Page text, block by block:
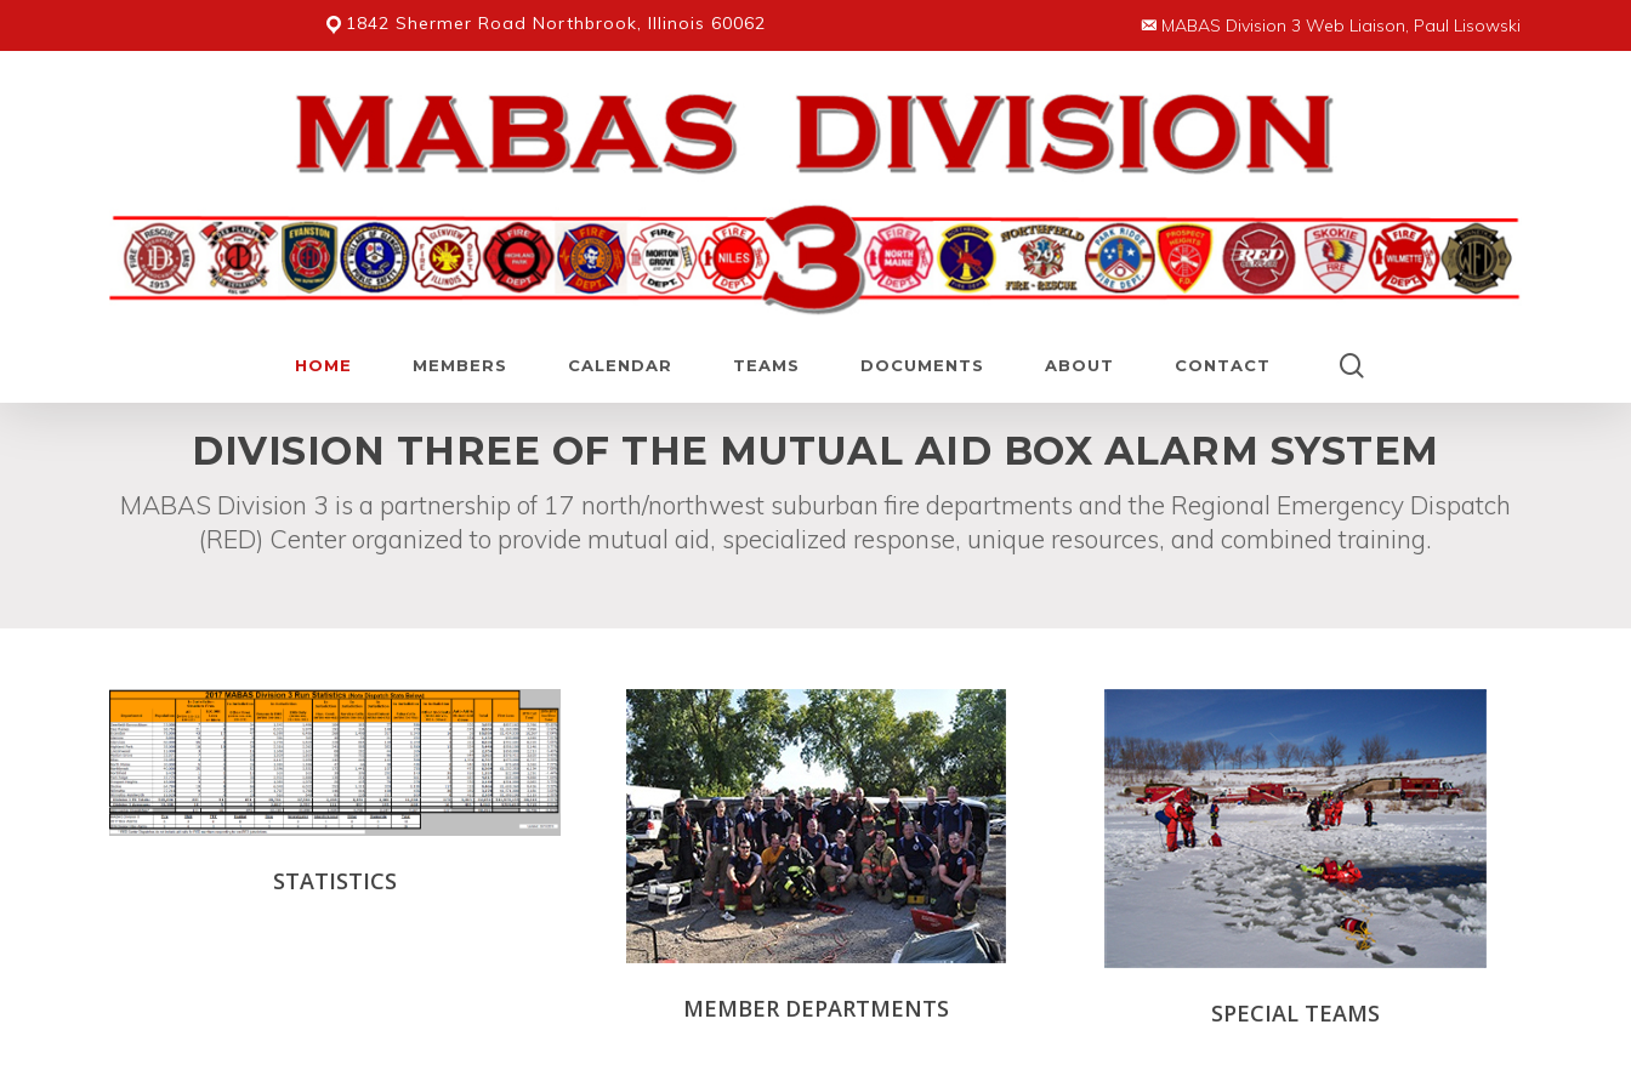
to
1842 Shermer Road Northbrook, Illinois 60062 MABAS Division 3 Web Liaison, Paul Lisowski
HOME MEMBERS CALENDAR TEAMS DOCUMENTS ABOUT CONTACT
DIVISION THREE OF THE MUTUAL AID BOX ALARM SYSTEM
MABAS Division 3 is a partnership of 17 north/northwest suburban fire departments and the Regional Emergency Dispatch
(RED) Center organized to provide mutual aid, specialized response, unique resources, and combined training.
STATISTICS
MEMBER DEPARTMENTS SPECIAL TEAMS